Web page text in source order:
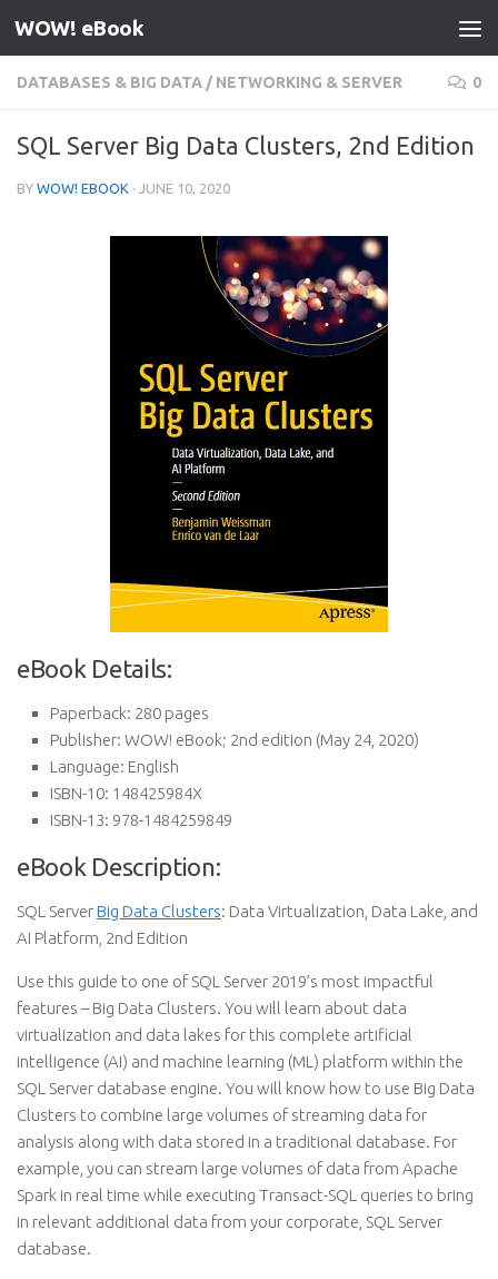
Skip to content
WOW! eBook
DATABASES & BIG DATA / NETWORKING & SERVER 0
SQL Server Big Data Clusters, 2nd Edition
BY WOW! EBOOK · JUNE 10, 2020
eBook Details:
Paperback: 280 pages
Publisher: WOW! eBook; 2nd edition (May 24, 2020)
Language: English
ISBN-10: 148425984X
ISBN-13: 978-1484259849
eBook Description:
SQL ServerBig Data Clusters: Data Virtualization, Data Lake, and
AI Platform, 2nd Edition
Use this guide to one of SQL Server 2019’s most impactful
features – Big Data Clusters. You will learn about data
virtualization and data lakes for this complete artificial
intelligence (AI) and machine learning (ML) platform within the
SQL Server database engine. You will know how to use Big Data
Clusters to combine large volumes of streaming data for
analysis along with data stored in a traditional database. For
example, you can stream large volumes of data from Apache
Spark in real time while executing Transact-SQL queries to bring
in relevant additional data from your corporate, SQL Server
database.